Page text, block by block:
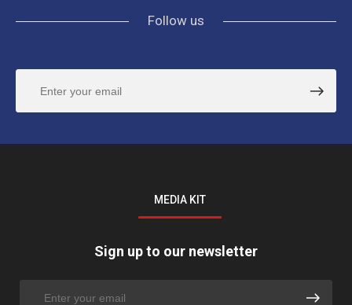
Follow us
MEDIA KIT
Sign up to our newsletter